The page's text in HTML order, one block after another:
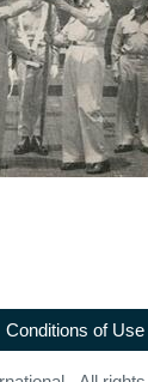
Conditions of Use